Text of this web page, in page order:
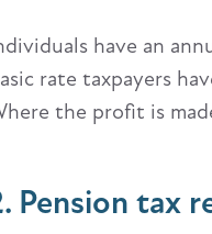
have an
rate taxpayers
the profit is
Pension tax